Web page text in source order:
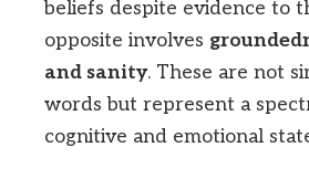
beliefs despite evidence to
opposite involves
and sanity. These are not
words but represent a
cognitive and emotional